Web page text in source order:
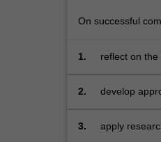
family
domestic
For
On successful
1.
reflect on
2.
develop
3. apply